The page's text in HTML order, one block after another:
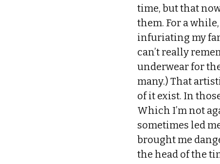
time, but that
them. For a
infuriating my
can’t really
underwear for
many.) That
of it exist. In
Which I’m not
sometimes led
brought me
the head of the